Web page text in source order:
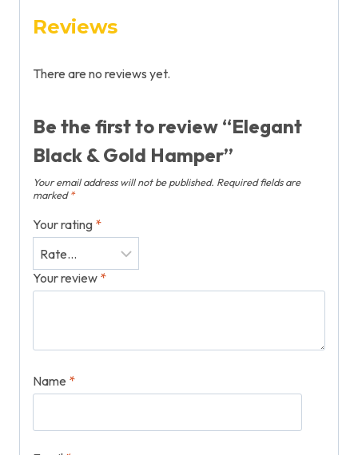
Reviews
There are no reviews yet.
Be the first to review “Elegant
Black & Gold Hamper”
Your email address will not be published. Required fields are
marked*
Your rating *
Your review *
Name *